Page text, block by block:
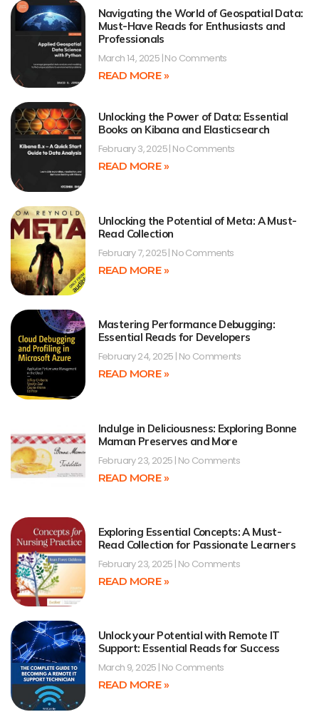
Navigating the World of Geospatial Data:
Must-Have Reads for Enthusiasts and
Professionals
March 14, 2025 No Comments
READ MORE »
Unlocking the Power of Data: Essential
Books on Kibana and Elasticsearch
February 3, 2025 No Comments
READ MORE »
Unlocking the Potential of Meta: A Must-
Read Collection
February 7, 2025 No Comments
READ MORE »
Mastering Performance Debugging:
Essential Reads for Developers
February 24, 2025 No Comments
READ MORE »
Indulge in Deliciousness: Exploring Bonne
Maman Preserves and More
February 23, 2025 No Comments
READ MORE »
Exploring Essential Concepts: A Must-
Read Collection for Passionate Learners
February 23, 2025 No Comments
READ MORE »
Unlock your Potential with Remote IT
Support: Essential Reads for Success
March 9, 2025 No Comments
READ MORE »